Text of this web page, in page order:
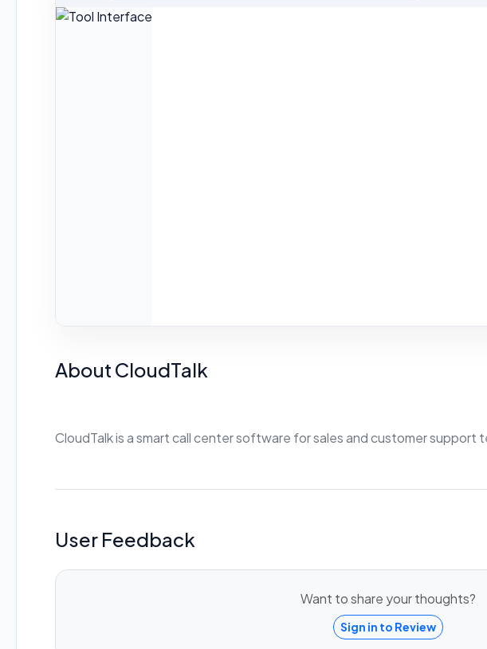
About CloudTalk
CloudTalk is a smart call center software for sales and customer support
User Feedback
Want to share your thoughts?
Sign in to Review